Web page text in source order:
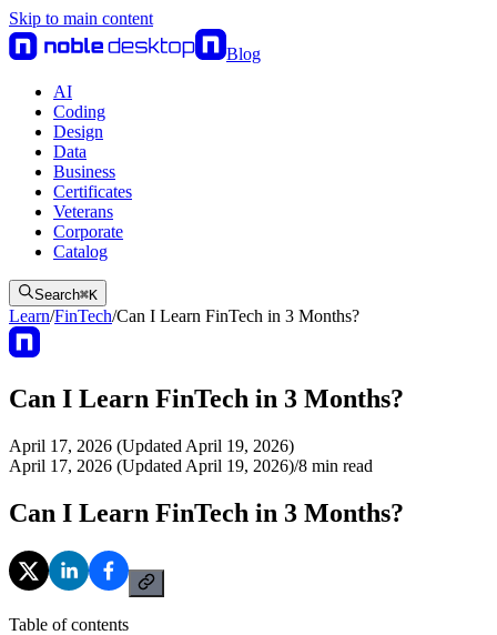
Skip to main content
Blog
AI
Coding
Design
Data
Business
Certificates
Veterans
Corporate
Catalog
Search⌘K
Learn/FinTech/Can I Learn FinTech in 3 Months?
Can I Learn FinTech in 3 Months?
April 17, 2026 (Updated April 19, 2026)
April 17, 2026 (Updated April 19, 2026)/8 min read
Can I Learn FinTech in 3 Months?
Table of contents